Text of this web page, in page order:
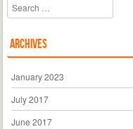
Search
Archives
January 2023
July 2017
June 2017